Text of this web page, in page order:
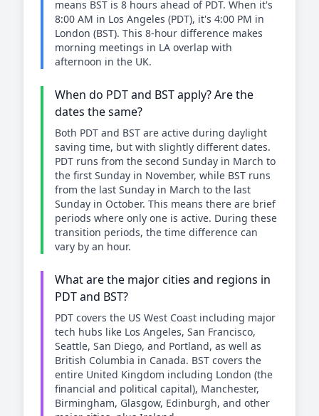
means BST is 8 hours ahead of PDT. When it's
8:00 AM in Los Angeles (PDT), it's 4:00 PM in
London (BST). This 8-hour difference makes
morning meetings in LA overlap with
afternoon in the UK.
When do PDT and BST apply? Are the
dates the same?
Both PDT and BST are active during daylight
saving time, but with slightly different dates.
PDT runs from the second Sunday in March to
the first Sunday in November, while BST runs
from the last Sunday in March to the last
Sunday in October. This means there are brief
periods where only one is active. During these
transition periods, the time difference can
vary by an hour.
What are the major cities and regions in
PDT and BST?
PDT covers the US West Coast including major
tech hubs like Los Angeles, San Francisco,
Seattle, San Diego, and Portland, as well as
British Columbia in Canada. BST covers the
entire United Kingdom including London (the
financial and political capital), Manchester,
Birmingham, Glasgow, Edinburgh, and other